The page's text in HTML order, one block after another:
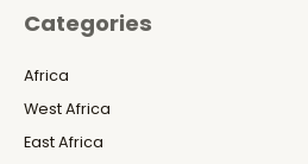
Categories
Africa
West Africa
East Africa